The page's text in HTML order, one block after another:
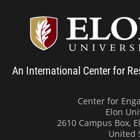
An International Center for
Center for
Elon
2610 Campus Box,
United